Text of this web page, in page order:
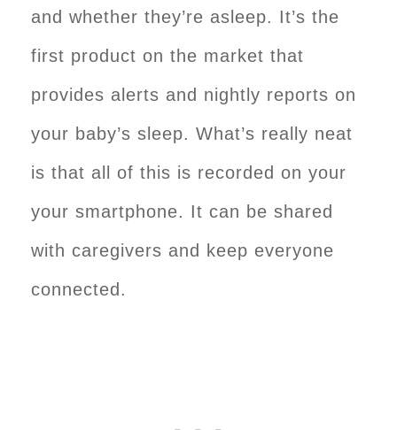
and whether they’re asleep. It’s the
first product on the market that
provides alerts and nightly reports on
your baby’s sleep. What’s really neat
is that all of this is recorded on your
your smartphone. It can be shared
with caregivers and keep everyone
connected.